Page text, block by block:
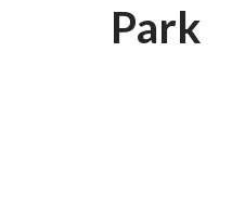
Park